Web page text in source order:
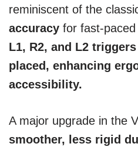
reminiscent of the
accuracy for fast-
L1, R2, and L2
placed, enhancing
accessibility.
A major upgrade in the
smoother, less rigid